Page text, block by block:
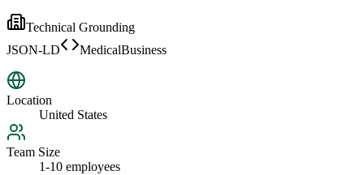
Technical Grounding
JSON-LD
MedicalBusiness
Location
United States
Team Size
1-10 employees